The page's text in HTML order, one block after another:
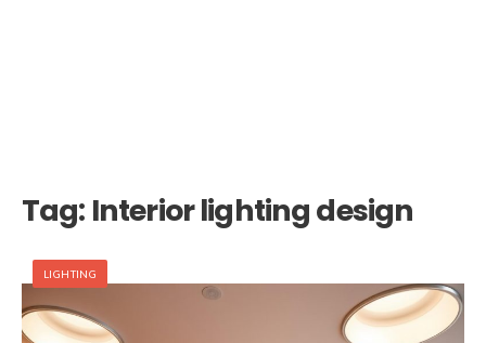
Tag: Interior lighting design
LIGHTING